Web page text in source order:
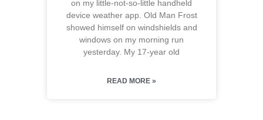
on my little-not-so-little handheld
device weather app. Old Man Frost
showed himself on windshields and
windows on my morning run
yesterday. My 17-year old
READ MORE »